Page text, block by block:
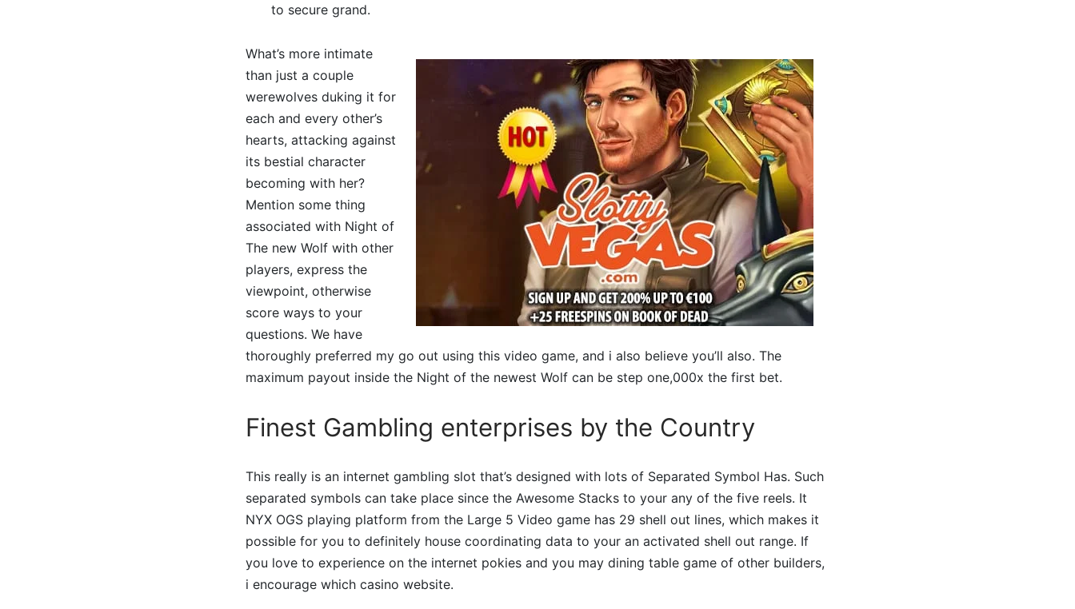
to secure grand.
What’s more intimate
than just a couple
werewolves duking it for
each and every other’s
hearts, attacking against
its bestial character
becoming with her?
Mention some thing
associated with Night of
The new Wolf with other
players, express the
viewpoint, otherwise
score ways to your
questions. We have
thoroughly preferred my go out using this video game, and i also believe you’ll also. The
maximum payout inside the Night of the newest Wolf can be step one,000x the first bet.
Finest Gambling enterprises by the Country
This really is an internet gambling slot that’s designed with lots of Separated Symbol Has. Such
separated symbols can take place since the Awesome Stacks to your any of the five reels. It
NYX OGS playing platform from the Large 5 Video game has 29 shell out lines, which makes it
possible for you to definitely house coordinating data to your an activated shell out range. If
you love to experience on the internet pokies and you may dining table game of other builders,
i encourage which casino website.